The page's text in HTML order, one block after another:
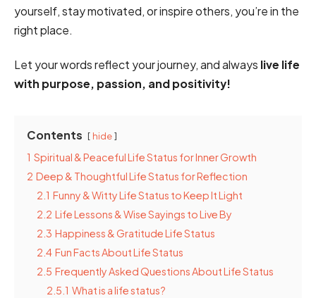
yourself, stay motivated, or inspire others, you’re in the
right place.
Let your words reflect your journey, and always live life
with purpose, passion, and positivity!
Contents hide
1 Spiritual & Peaceful Life Status for Inner Growth
2 Deep & Thoughtful Life Status for Reflection
2.1 Funny & Witty Life Status to Keep It Light
2.2 Life Lessons & Wise Sayings to Live By
2.3 Happiness & Gratitude Life Status
2.4 Fun Facts About Life Status
2.5 Frequently Asked Questions About Life Status
2.5.1 What is a life status?